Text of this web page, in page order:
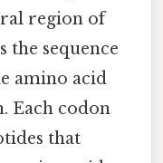
region of
the sequence
amino acid
Each codon
that